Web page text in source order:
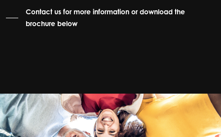
Contact us for more information or download the
brochure below